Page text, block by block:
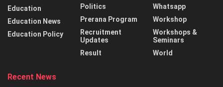
Education
Education News
Education Policy
Politics
Prerana Program
Recruitment
Updates
Result
Whatsapp
Workshop
Workshops &
Seminars
World
Recent News